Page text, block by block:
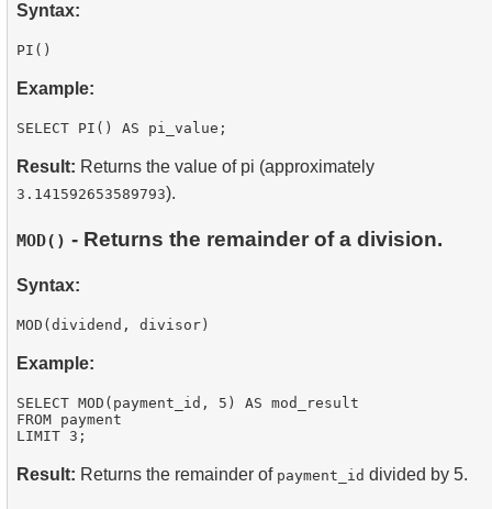
Syntax:
Example:
Result: Returns the value of pi (approximately
3.141592653589793).
MOD() - Returns the remainder of a division.
Syntax:
Example:
SELECT MOD(payment_id, 5) AS mod_result
FROM payment
Result: Returns the remainder of payment_id divided by 5.